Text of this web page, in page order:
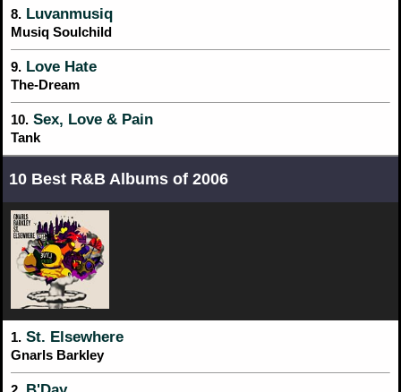
8. Luvanmusiq
Musiq Soulchild
9. Love Hate
The-Dream
10. Sex, Love & Pain
Tank
10 Best R&B Albums of 2006
1. St. Elsewhere
Gnarls Barkley